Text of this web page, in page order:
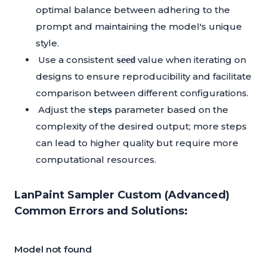
optimal balance between adhering to the
prompt and maintaining the model's unique
style.
Use a consistent seed value when iterating on
designs to ensure reproducibility and facilitate
comparison between different configurations.
Adjust the steps parameter based on the
complexity of the desired output; more steps
can lead to higher quality but require more
computational resources.
LanPaint Sampler Custom (Advanced)
Common Errors and Solutions:
Model not found